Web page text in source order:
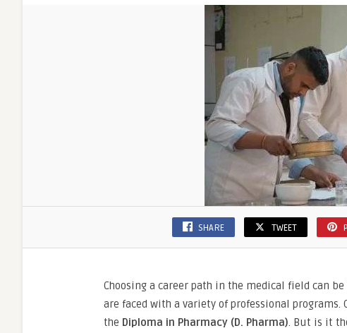
SHARE TWEET
Choosing a career path in the medical field can
are faced with a variety of professional
the Diploma in Pharmacy (D. Pharma). But is it